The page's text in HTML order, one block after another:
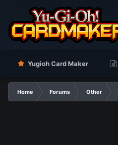
Yugioh Card Maker
Home Forums Other